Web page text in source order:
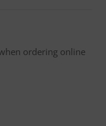
ordering online